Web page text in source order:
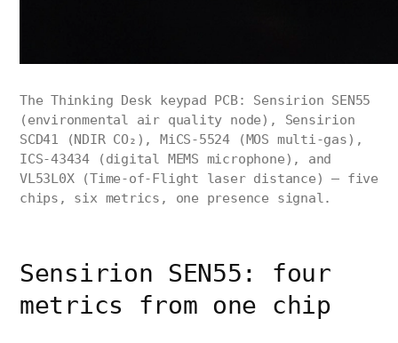
The Thinking Desk keypad PCB: Sensirion SEN55
(environmental air quality node), Sensirion
SCD41 (NDIR CO₂), MiCS-5524 (MOS multi-gas),
ICS-43434 (digital MEMS microphone), and
VL53L0X (Time-of-Flight laser distance) — five
chips, six metrics, one presence signal.
Sensirion SEN55: four
metrics from one chip